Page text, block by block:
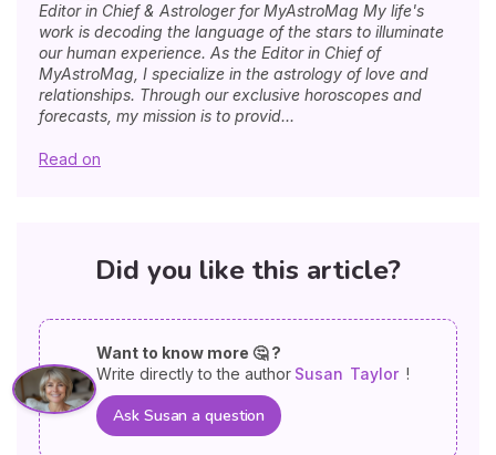
Editor in Chief & Astrologer for MyAstroMag My life's
work is decoding the language of the stars to illuminate
our human experience. As the Editor in Chief of
MyAstroMag, I specialize in the astrology of love and
relationships. Through our exclusive horoscopes and
forecasts, my mission is to provid...
Read on
Did you like this article?
Want to know more 🤔 ?
Write directly to the author Susan Taylor !
Ask Susan a question